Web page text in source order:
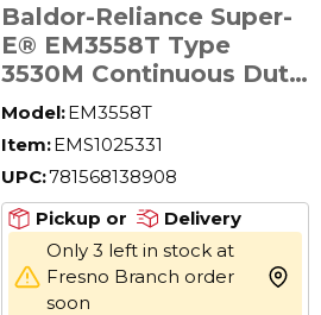
Baldor-Reliance Super-
E® EM3558T Type
3530M Continuous Duty
AC Motor, TEFC
208/230/460 V AC, 60
Hz, 3 ph Phase, 145T
Frame, 1755 rpm Speed,
F1/Foot Rigid Mount
Model:EM3558T
Item:EMS1025331
UPC:781568138908
Pickup or
Delivery
Only 3 left in stock at
Fresno Branch order
soon
more